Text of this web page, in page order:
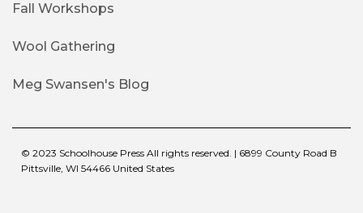
Fall Workshops
Wool Gathering
Meg Swansen's Blog
© 2023 Schoolhouse Press All rights reserved. | 6899 County Road B
Pittsville, WI 54466 United States